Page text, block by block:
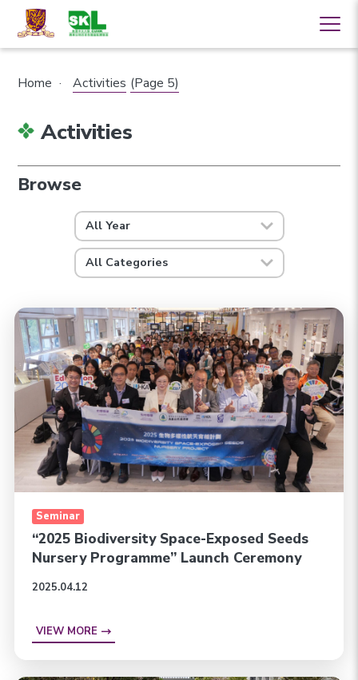
Home · Activities (Page 5)
Activities
Browse
All Year
All Categories
Seminar
“2025 Biodiversity Space-Exposed Seeds
Nursery Programme” Launch Ceremony
2025.04.12
VIEW MORE